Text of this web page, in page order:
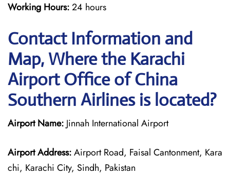
Working Hours:24 hours
Contact Information and
Map, Where the Karachi
Airport Office of China
Southern Airlines is located?
Airport Name: Jinnah International Airport
Airport Address:Airport Road, Faisal Cantonment, Kara
chi, Karachi City, Sindh, Pakistan